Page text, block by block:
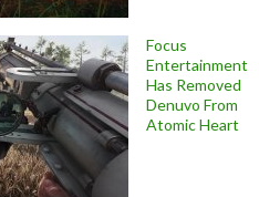
Focus
Entertainment
Has Removed
Denuvo From
Atomic Heart